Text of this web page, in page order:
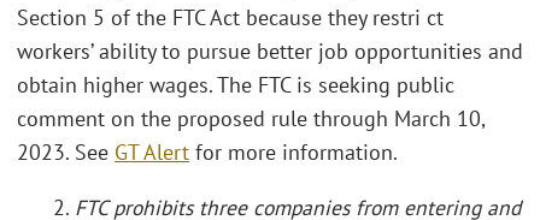
Section 5 of the FTC Act because they restri ct
workers’ ability to pursue better job opportunities and
obtain higher wages. The FTC is seeking public
comment on the proposed rule through March 10,
2023. See GT Alert for more information.
2. FTC prohibits three companies from entering and